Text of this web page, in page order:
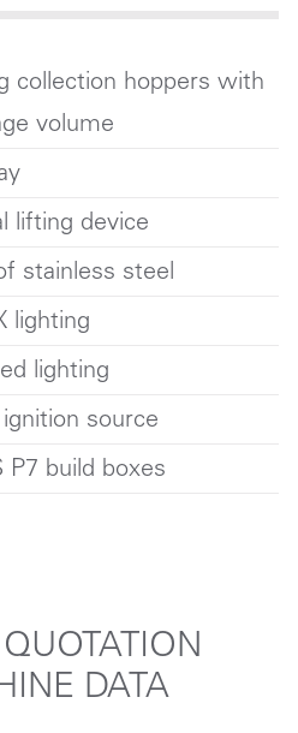
collection hoppers with
volume
lifting device
stainless steel
lighting
lighting
source
P7 build boxes
DATA